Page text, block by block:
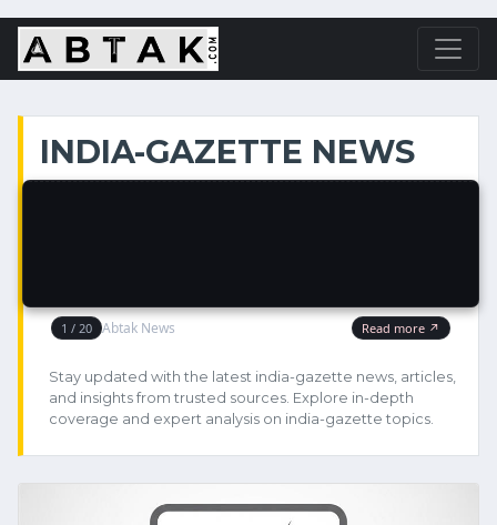
INDIA-GAZETTE NEWS
Stay updated with the latest india-gazette news, articles,
and insights from trusted sources. Explore in-depth
coverage and expert analysis on india-gazette topics.